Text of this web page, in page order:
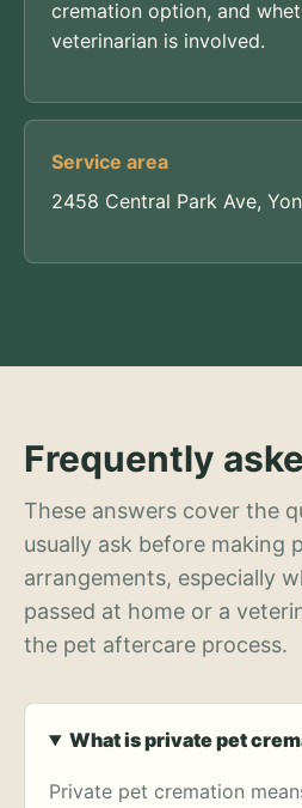
cremation option, and
veterinarian is involved.
Service area
2458 Central Park Ave,
Frequently
These answers cover the
usually ask before making
arrangements, especially
passed at home or a
the pet aftercare process.
What is private pet
Private pet cremation